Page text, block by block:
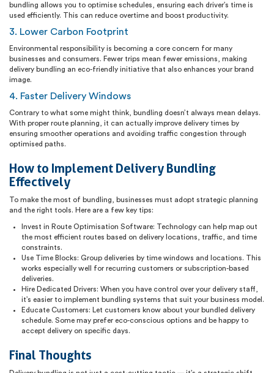
bundling allows you to optimise schedules, ensuring each driver’s time is
used efficiently. This can reduce overtime and boost productivity.
3. Lower Carbon Footprint
Environmental responsibility is becoming a core concern for many
businesses and consumers. Fewer trips mean fewer emissions, making
delivery bundling an eco-friendly initiative that also enhances your brand
image.
4. Faster Delivery Windows
Contrary to what some might think, bundling doesn’t always mean delays.
With proper route planning, it can actually improve delivery times by
ensuring smoother operations and avoiding traffic congestion through
optimised paths.
How to Implement Delivery Bundling
Effectively
To make the most of bundling, businesses must adopt strategic planning
and the right tools. Here are a few key tips:
Invest in Route Optimisation Software: Technology can help map out
the most efficient routes based on delivery locations, traffic, and time
constraints.
Use Time Blocks: Group deliveries by time windows and locations. This
works especially well for recurring customers or subscription-based
deliveries.
Hire Dedicated Drivers: When you have control over your delivery staff,
it’s easier to implement bundling systems that suit your business model.
Educate Customers: Let customers know about your bundled delivery
schedule. Some may prefer eco-conscious options and be happy to
accept delivery on specific days.
Final Thoughts